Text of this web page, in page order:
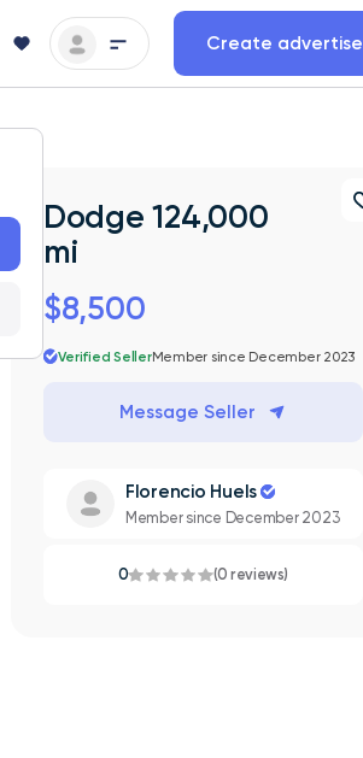
Create advertise
Dodge 124,000
mi
$8,500
Verified SellerMember since December 2023
Message Seller
Florencio Huels
Member since December 2023
0 (0 reviews)